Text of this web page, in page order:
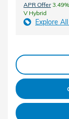
APR Offer
V Hybrid
Explore